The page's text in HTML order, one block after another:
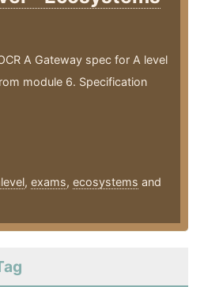
A Gateway spec for A level
module 6. Specification
, exams, ecosystems and